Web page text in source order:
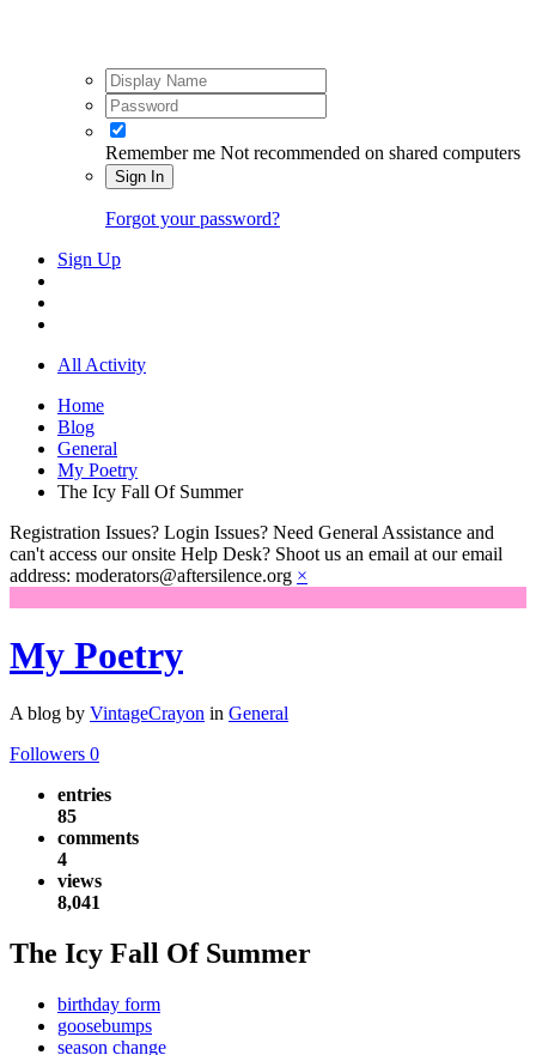
Remember me Not recommended on shared computers
Sign In
Forgot your password?
Sign Up
All Activity
Home
Blog
General
My Poetry
The Icy Fall Of Summer
Registration Issues? Login Issues? Need General Assistance and
can't access our onsite Help Desk? Shoot us an email at our email
address: moderators@aftersilence.org ×
My Poetry
A blog by VintageCrayon in General
Followers 0
entries
85
comments
4
views
8,041
The Icy Fall Of Summer
birthday form
goosebumps
season change